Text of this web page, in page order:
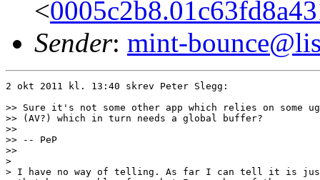
<
Sender: mint-
2 okt 2011 kl. 13:40 skrev Peter Slegg:
>> Sure it's not some other app which relies on some
>> (AV?) which in turn needs a global buffer?
>>
>> -- PeP
>>
>
> I have no way of telling. As far I can tell it is